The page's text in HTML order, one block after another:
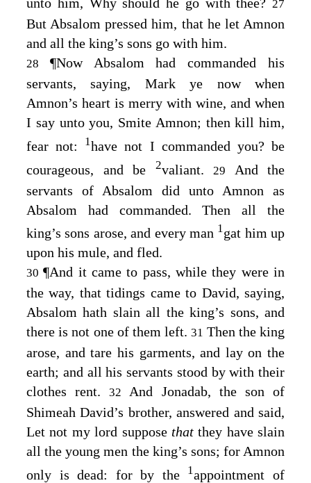
27
But Absalom pressed him, that he let Amnon
and all the king’s sons go with him.
28 ¶Now Absalom had commanded his
servants, saying, Mark ye now when
Amnon’s heart is merry with wine, and when
I say unto you, Smite Amnon; then kill him,
fear not:
1have not I commanded you? be
courageous, and be
2valiant. 29
And the
servants of Absalom did unto Amnon as
Absalom had commanded. Then all the
king’s sons arose, and every man 1gat him up
upon his mule, and fled.
30¶And it came to pass, while they were in
the way, that tidings came to David, saying,
Absalom hath slain all the king’s sons, and
there is not one of them left.31 Then the king
arose, and tare his garments, and lay on the
earth; and all his servants stood by with their
clothes rent.32And Jonadab, the son of
Shimeah David’s brother, answered and said,
Let not my lord suppose thatthey have slain
all the young men the king’s sons; for Amnon
only is dead: for by the
1appointment of